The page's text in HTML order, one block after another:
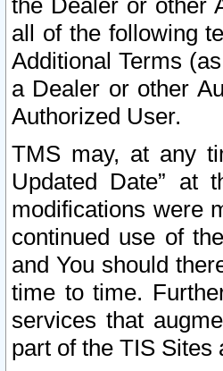
the Dealer or other
all of the following
Additional Terms
a Dealer or other
Authorized User.
TMS may, at any
Updated Date” at
modifications were
continued use of
and You should
time to time.
services that
part of the TIS Sites